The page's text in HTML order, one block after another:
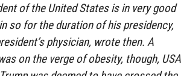
of the United States is in very good
so for the duration of his presidency,
physician, wrote then. A
on the verge of obesity, though, USA